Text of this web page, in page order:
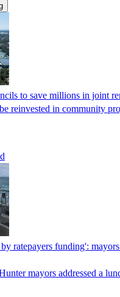
to save millions in joint
reinvested in community
ratepayers funding':
mayors addressed a